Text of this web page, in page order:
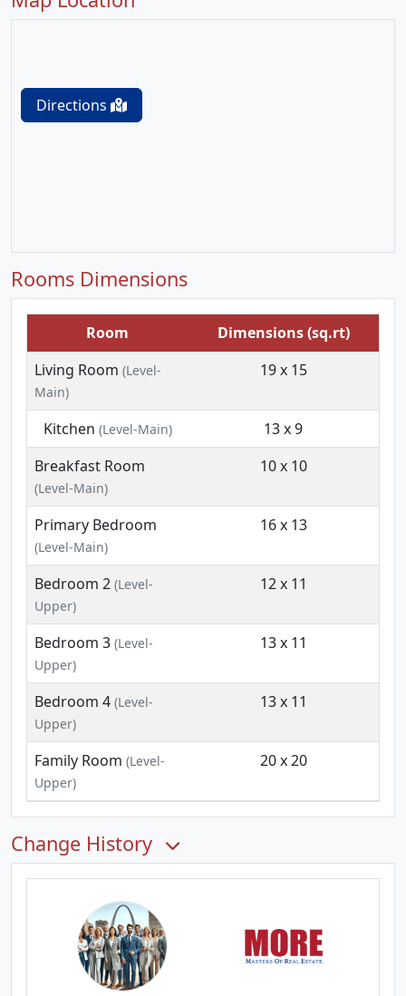
Directions
Rooms Dimensions
Room
Dimensions (sq.rt)
Living Room (Level-
Main)
19 x 15
Kitchen (Level-Main)
13 x 9
Breakfast Room
(Level-Main)
10 x 10
Primary Bedroom
(Level-Main)
16 x 13
Bedroom 2 (Level-
Upper)
12 x 11
Bedroom 3 (Level-
Upper)
13 x 11
Bedroom 4 (Level-
Upper)
13 x 11
Family Room (Level-
Upper)
20 x 20
Change History